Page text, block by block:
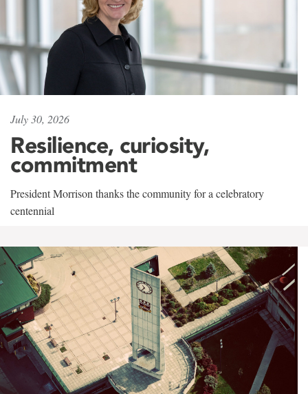
July 30, 2026
Resilience, curiosity,
commitment
President Morrison thanks the community for a celebratory
centennial